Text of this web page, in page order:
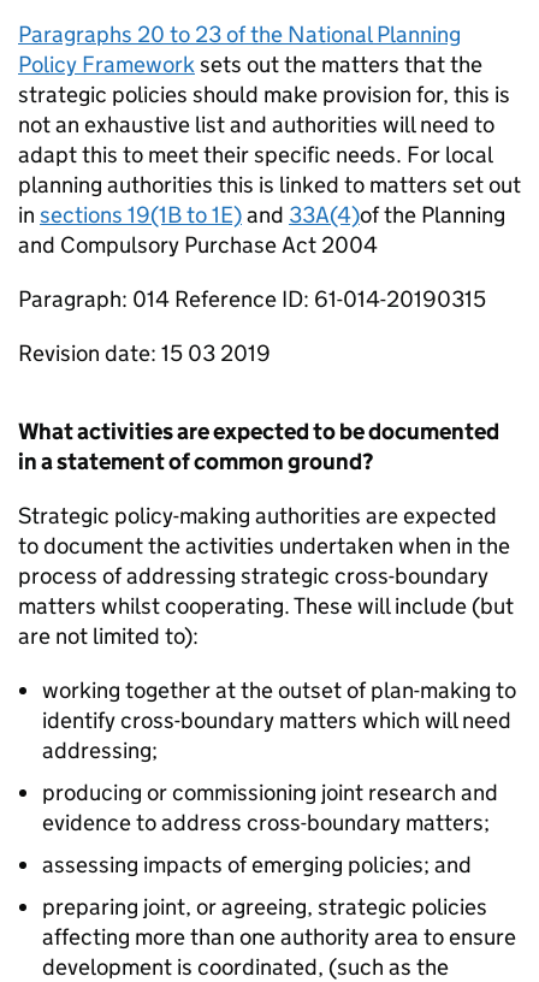
Paragraphs 20 to 23 of the National Planning
Policy Frameworksets out the matters that the
strategic policies should make provision for, this is
not an exhaustive list and authorities will need to
adapt this to meet their specific needs. For local
planning authorities this is linked to matters set out
in sections 19(1B to 1E)and 33A(4)of the Planning
and Compulsory Purchase Act 2004
Paragraph: 014 Reference ID: 61-014-20190315
Revision date: 15 03 2019
What activities are expected to be documented
in a statement of common ground?
Strategic policy-making authorities are expected
to document the activities undertaken when in the
process of addressing strategic cross-boundary
matters whilst cooperating. These will include (but
are not limited to):
working together at the outset of plan-making to
identify cross-boundary matters which will need
addressing;
producing or commissioning joint research and
evidence to address cross-boundary matters;
assessing impacts of emerging policies; and
preparing joint, or agreeing, strategic policies
affecting more than one authority area to ensure
development is coordinated, (such as the